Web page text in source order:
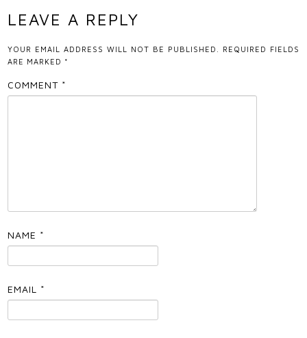
LEAVE A REPLY
YOUR EMAIL ADDRESS WILL NOT BE PUBLISHED.
REQUIRED FIELDS
ARE MARKED *
COMMENT *
NAME *
EMAIL *